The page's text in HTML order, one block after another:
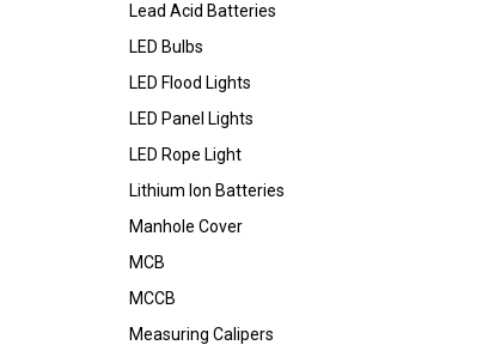
Lead Acid Batteries
LED Bulbs
LED Flood Lights
LED Panel Lights
LED Rope Light
Lithium Ion Batteries
Manhole Cover
MCB
MCCB
Measuring Calipers